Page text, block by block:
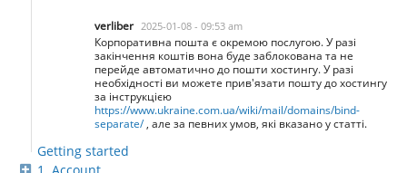
Getting started
verliber 2025-01-08 - 09:53 am
Корпоративна пошта є окремою послугою. У разі
закінчення коштів вона буде заблокована та не
перейде автоматично до пошти хостингу. У разі
необхідності ви можете прив'язати пошту до хостингу
за інструкцією
https://www.ukraine.com.ua/wiki/mail/domains/bind-
separate/, але за певних умов, які вказано у статті.